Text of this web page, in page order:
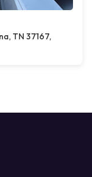
TN 37167,